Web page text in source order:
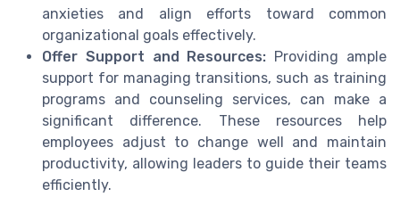
anxieties and align efforts toward common
organizational goals effectively.
Offer Support and Resources: Providing ample
support for managing transitions, such as training
programs and counseling services, can make a
significant difference. These resources help
employees adjust to change well and maintain
productivity, allowing leaders to guide their teams
efficiently.